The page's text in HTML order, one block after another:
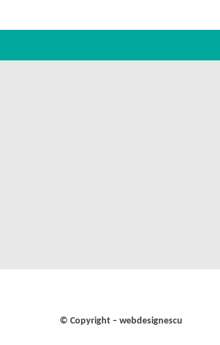
© Copyright – webdesignescu